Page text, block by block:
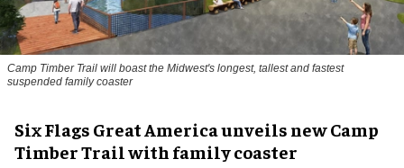
Camp Timber Trail will boast the Midwest's longest, tallest and fastest
suspended family coaster
Six Flags Great America unveils new Camp
Timber Trail with family coaster